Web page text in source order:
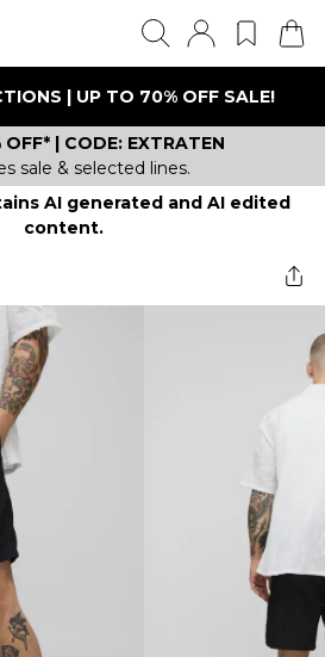
| UP TO 70% OFF SALE!
OFF* | CODE: EXTRATEN
sale & selected lines.
AI generated and AI edited
content.